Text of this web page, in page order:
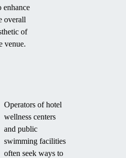
enhance
overall
of
venue.
Operators of hotel
wellness centers
and public
swimming facilities
often seek ways to